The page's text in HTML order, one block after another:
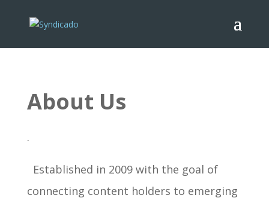
About Us
.
Established in 2009 with the goal of
connecting content holders to emerging